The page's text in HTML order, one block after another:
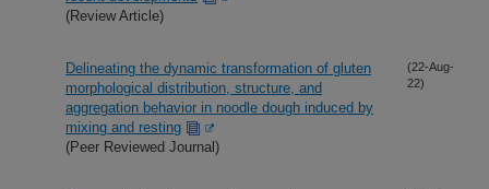
(Review Article)
Delineating the dynamic transformation of gluten
morphological distribution, structure, and
aggregation behavior in noodle dough induced by
mixing and resting
(Peer Reviewed Journal)
(22-Aug-
22)